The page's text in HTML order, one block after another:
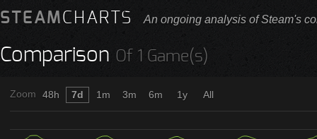
STEAMCHARTS An ongoing analysis of Steam's
Comparison Of 1 Game(s)
Zoom 48h 7d 1m 3m 6m 1y All